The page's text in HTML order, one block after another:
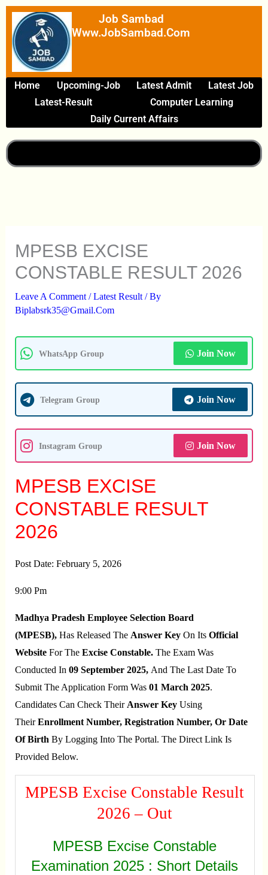
Skip
Content
Job Sambad
Www.JobSambad.com
Home Upcoming-Job Latest Admit
Latest Job
Latest-Result
Computer Learning
Daily Current Affairs
MPESB EXCISE
CONSTABLE RESULT 2026
Leave A Comment /Latest Result/ By
Biplabsrk35@gmail.com
WhatsApp Group Join Now
Telegram Group Join Now
Instagram Group Join Now
MPESB EXCISE
CONSTABLE RESULT
2026
Post Date: February 5, 2026
9:00 Pm
Madhya Pradesh Employee Selection Board
(MPESB),Has Released TheAnswer KeyOn Its Official
WebsiteFor The Excise Constable.The Exam Was
Conducted In 09 September 2025,And The Last Date To
Submit The Application Form Was 01 March 2025.
Candidates Can Check Their Answer KeyUsing
TheirEnrollment Number, Registration Number, Or Date
Of Birth By Logging Into The Portal. The Direct Link Is
Provided Below.
MPESB Excise Constable Result
2026 – Out
MPESB Excise Constable
Examination 2025 : Short Details